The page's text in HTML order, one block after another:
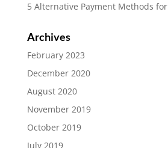
5 Alternative Payment Methods
Archives
February 2023
December 2020
August 2020
November 2019
October 2019
July 2019